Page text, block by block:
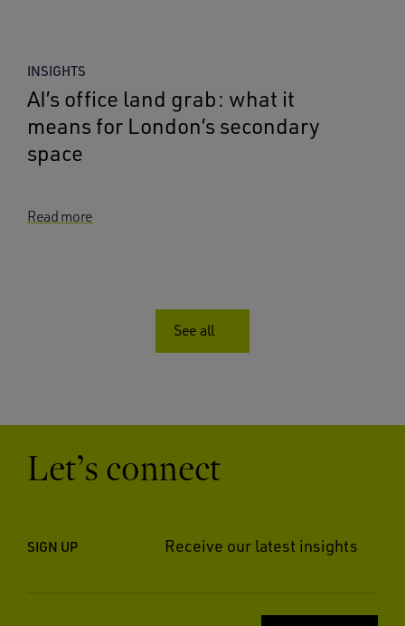
INSIGHTS
AI’s office land grab: what it
means for London’s secondary
space
Read more
See all
Let’s connect
SIGN UP Receive our latest insights